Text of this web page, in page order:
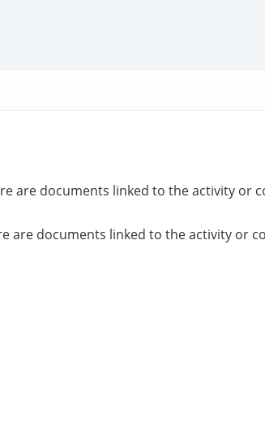
are documents linked to the activity or
are documents linked to the activity or